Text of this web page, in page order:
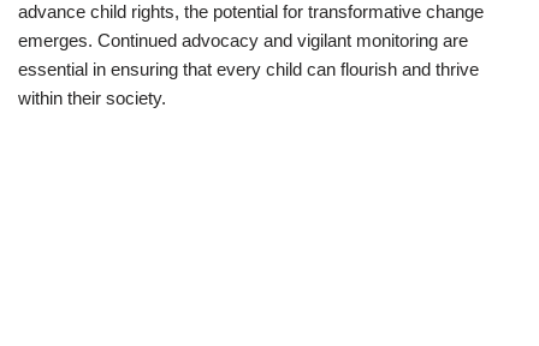
advance child rights, the potential for transformative change
emerges. Continued advocacy and vigilant monitoring are
essential in ensuring that every child can flourish and thrive
within their society.